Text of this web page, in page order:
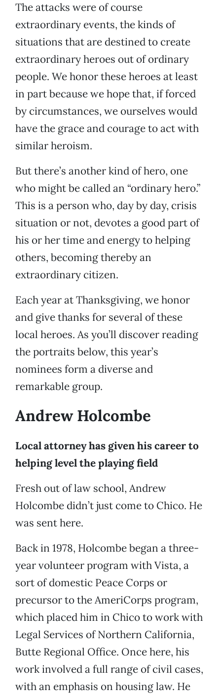
The attacks were of course
extraordinary events, the kinds of
situations that are destined to create
extraordinary heroes out of ordinary
people. We honor these heroes at least
in part because we hope that, if forced
by circumstances, we ourselves would
have the grace and courage to act with
similar heroism.
But there’s another kind of hero, one
who might be called an “ordinary hero.”
This is a person who, day by day, crisis
situation or not, devotes a good part of
his or her time and energy to helping
others, becoming thereby an
extraordinary citizen.
Each year at Thanksgiving, we honor
and give thanks for several of these
local heroes. As you’ll discover reading
the portraits below, this year’s
nominees form a diverse and
remarkable group.
Andrew Holcombe
Local attorney has given his career to
helping level the playing field
Fresh out of law school, Andrew
Holcombe didn’t just come to Chico. He
was sent here.
Back in 1978, Holcombe began a three-
year volunteer program with Vista, a
sort of domestic Peace Corps or
precursor to the AmeriCorps program,
which placed him in Chico to work with
Legal Services of Northern California,
Butte Regional Office. Once here, his
work involved a full range of civil cases,
with an emphasis on housing law. He